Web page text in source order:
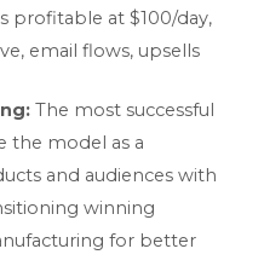
profitable at $100/day,
email flows, upsells
The most successful
the model as a
and audiences with
winning
for better